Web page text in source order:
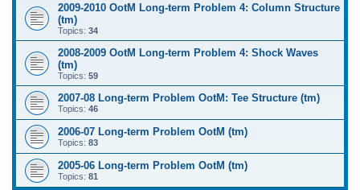
2009-2010 OotM Long-term Problem 4: Column Structure
(tm)
Topics: 34
2008-2009 OotM Long-term Problem 4: Shock Waves
(tm)
Topics: 59
2007-08 Long-term Problem OotM: Tee Structure (tm)
Topics: 46
2006-07 Long-term Problem OotM (tm)
Topics: 83
2005-06 Long-term Problem OotM (tm)
Topics: 81